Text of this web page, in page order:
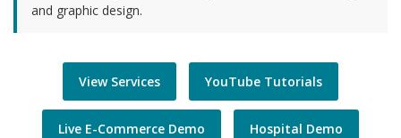
and graphic design.
View Services YouTube Tutorials
Live E-Commerce Demo Hospital Demo